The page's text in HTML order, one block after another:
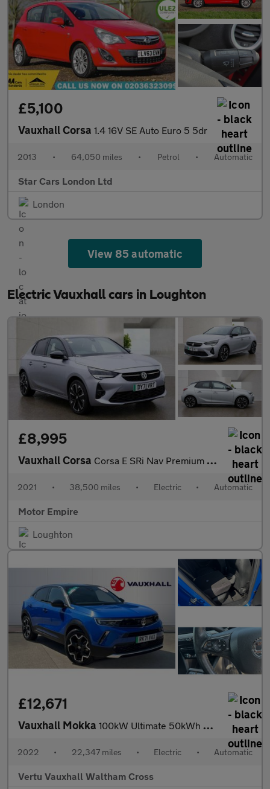
£5,100
Vauxhall Corsa 1.4 16V SE Auto Euro 5 5dr
2013 • 64,050 miles • Petrol • Automatic
Star Cars London Ltd
London
View 85 automatic
Electric Vauxhall cars in Loughton
£8,995
Vauxhall Corsa Corsa E SRi Nav Premium 5dr
2021 • 38,500 miles • Electric • Automatic
Motor Empire
Loughton
£12,671
Vauxhall Mokka 100kW Ultimate 50kWh 5dr Auto Electric Hatchback
2022 • 22,347 miles • Electric • Automatic
Vertu Vauxhall Waltham Cross